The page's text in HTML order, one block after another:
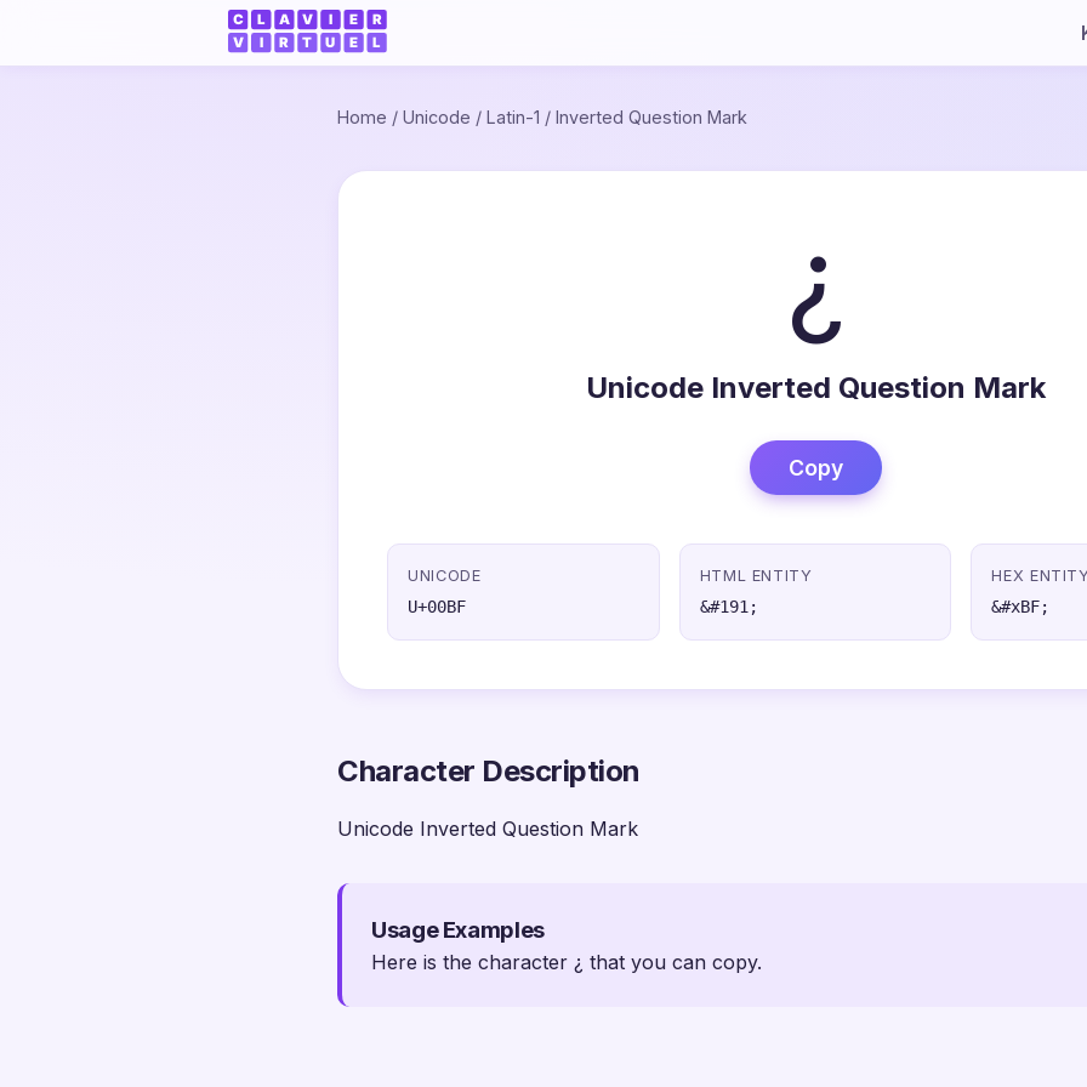
Home / Unicode / Latin-1 / Inverted Question Mark
¿
Unicode Inverted Question Mark
Copy
UNICODE
U+00BF
HTML ENTITY
&#191;
HEX
&#xBF;
Character Description
Unicode Inverted Question Mark
Usage Examples
Here is the character ¿ that you can copy.